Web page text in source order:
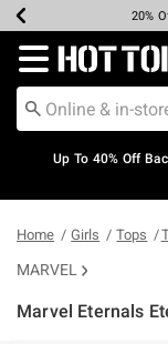
Earn20%
Up To
Up To
Free
Redirect to
Up To 40% Off
Home Girls Tops
MARVEL
Marvel Eternals